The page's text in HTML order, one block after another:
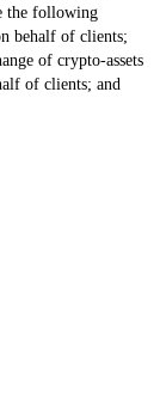
the following
behalf of clients;
of crypto-assets
of clients; and